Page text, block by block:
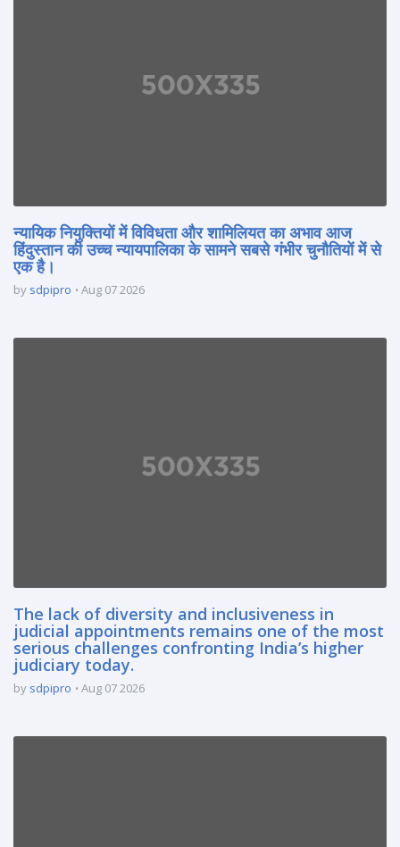
न्यायिक नियुक्तियों में विविधता और शामिलियत का अभाव आज
हिंदुस्तान की उच्च न्यायपालिका के सामने सबसे गंभीर चुनौतियों में से
एक है।
by sdpipro Aug 07 2026
The lack of diversity and inclusiveness in
judicial appointments remains one of the most
serious challenges confronting India’s higher
judiciary today.
by sdpipro Aug 07 2026